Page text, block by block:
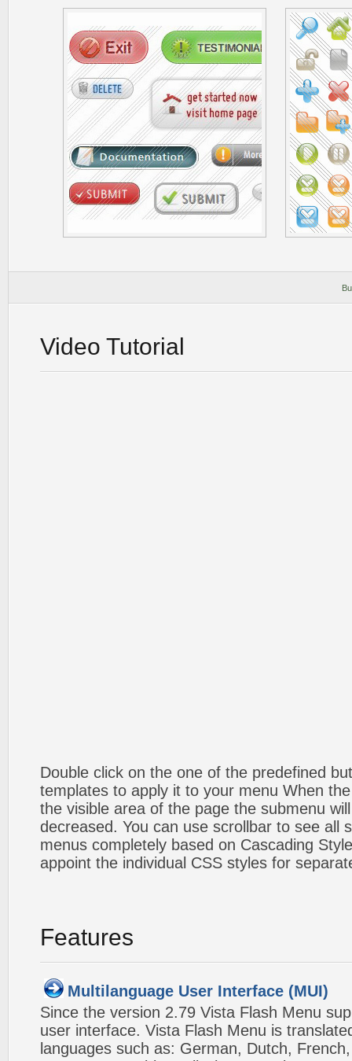
Video Tutorial
Double click on the one of the predefined
templates to apply it to your menu When
the visible area of the page the submenu
decreased. You can use scrollbar to see all
menus completely based on Cascading
appoint the individual CSS styles for
Features
Multilanguage User Interface (MUI)
Since the version 2.79 Vista Flash Menu
user interface. Vista Flash Menu is
languages such as: German, Dutch,